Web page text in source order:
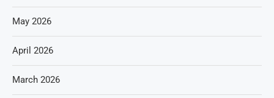
May 2026
April 2026
March 2026